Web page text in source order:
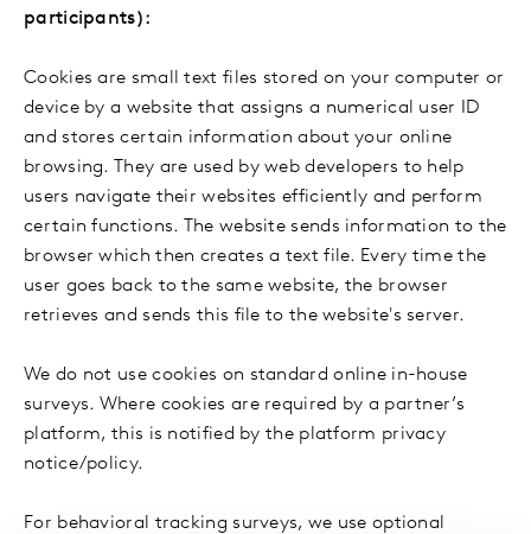
participants):
Cookies are small text files stored on your computer or
device by a website that assigns a numerical user ID
and stores certain information about your online
browsing. They are used by web developers to help
users navigate their websites efficiently and perform
certain functions. The website sends information to the
browser which then creates a text file. Every time the
user goes back to the same website, the browser
retrieves and sends this file to the website's server.
We do not use cookies on standard online in-house
surveys. Where cookies are required by a partner’s
platform, this is notified by the platform privacy
notice/policy.
For behavioral tracking surveys, we use optional